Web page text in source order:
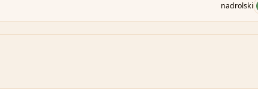
nadrolski